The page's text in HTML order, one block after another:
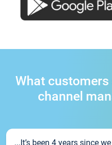
What
channel
...It’s been 4 years since